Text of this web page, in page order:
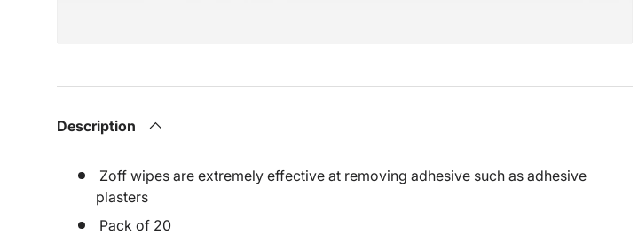
Description
Zoff wipes are extremely effective at removing adhesive such as adhesive
plasters
Pack of 20